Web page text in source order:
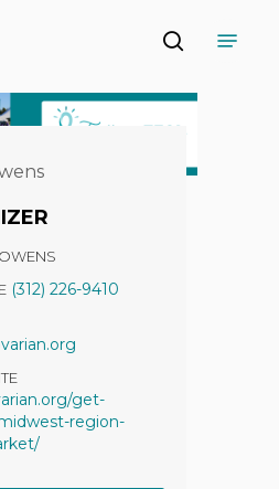
search
(312) 226-9410
get-
region-